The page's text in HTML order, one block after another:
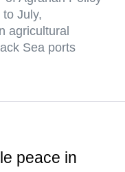
July,
agricultural
Sea ports
peace in